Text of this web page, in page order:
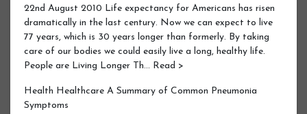
22nd August 2010 Life expectancy for Americans has risen
dramatically in the last century. Now we can expect to live
77 years, which is 30 years longer than formerly. By taking
care of our bodies we could easily live a long, healthy life.
People are Living Longer Th… Read >
Health Healthcare A Summary of Common Pneumonia
Symptoms